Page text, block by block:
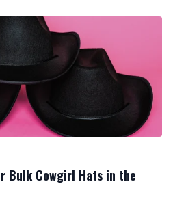
Bulk Cowgirl Hats in the